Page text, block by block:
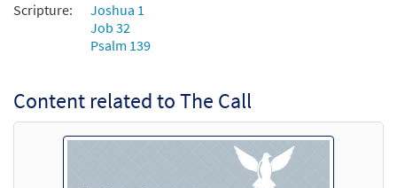
Scripture:
Joshua 1
Job 32
Psalm 139
Content related to The Call